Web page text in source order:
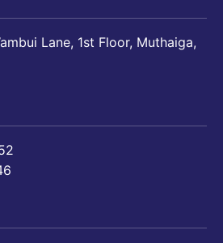
Lane, 1st Floor, Muthaiga,